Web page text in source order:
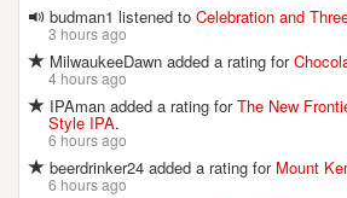
budman1 listened to Celebration and
3 hours ago
MilwaukeeDawn added a rating for
4 hours ago
IPAman added a rating forThe New
Style IPA.
6 hours ago
beerdrinker24 added a rating for Mount
6 hours ago